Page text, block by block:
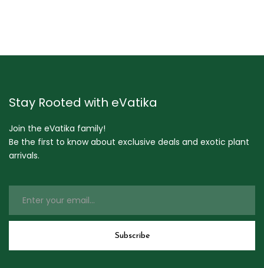
Stay Rooted with eVatika
Join the eVatika family!
Be the first to know about exclusive deals and exotic plant
arrivals.